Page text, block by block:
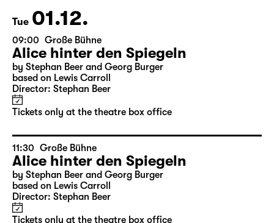
The complete schedule will be published by
the 5th of the previous month.
Tue 01.12.
09:00 Große Bühne
Alice hinter den Spiegeln
by Stephan Beer and Georg Burger
Director: Stephan Beer
Tickets only at the theatre box office
11:30 Große Bühne
Alice hinter den Spiegeln